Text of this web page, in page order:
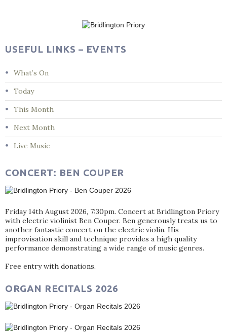
USEFUL LINKS – EVENTS
What’s On
Today
This Month
Next Month
Live Music
CONCERT: BEN COUPER
Friday 14th August 2026, 7:30pm. Concert at Bridlington Priory
with electric violinist Ben Couper. Ben generously treats us to
another fantastic concert on the electric violin. His
improvisation skill and technique provides a high quality
performance demonstrating a wide range of music genres.
Free entry with donations.
ORGAN RECITALS 2026